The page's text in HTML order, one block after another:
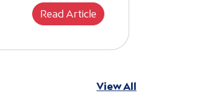
Read Article
View All